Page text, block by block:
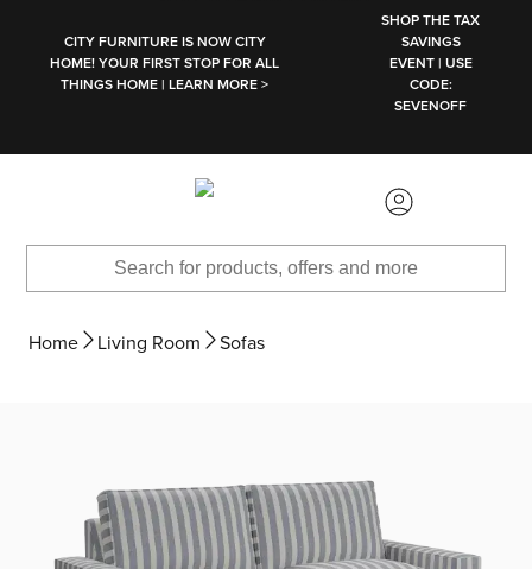
CITY FURNITURE IS NOW CITY
HOME! YOUR FIRST STOP FOR ALL
THINGS HOME | LEARN MORE >
SHOP THE TAX
SAVINGS
EVENT | USE
CODE:
SEVENOFF
Home Living Room Sofas